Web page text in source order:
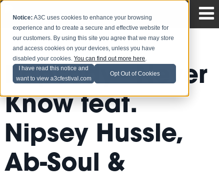
Notice: A3C uses cookies to enhance your browsing
experience and to create a secure and effective website for
our customers. By using this site you agree that we may store
and access cookies on your devices, unless you have
disabled your cookies.You can find out more here.
I have read this notice and
want to view a3cfestival.com
Opt Out of Cookies
Rapsody - Never
Know feat.
Nipsey Hussle,
Ab-Soul &